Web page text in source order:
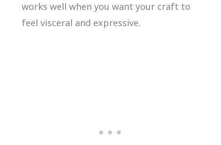
works well when you want your craft to
feel visceral and expressive.